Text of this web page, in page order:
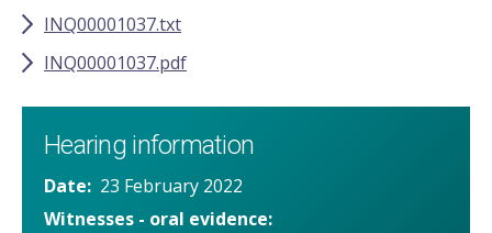
INQ00001037.txt
INQ00001037.pdf
Hearing information
Date
23 February 2022
Witnesses - oral evidence